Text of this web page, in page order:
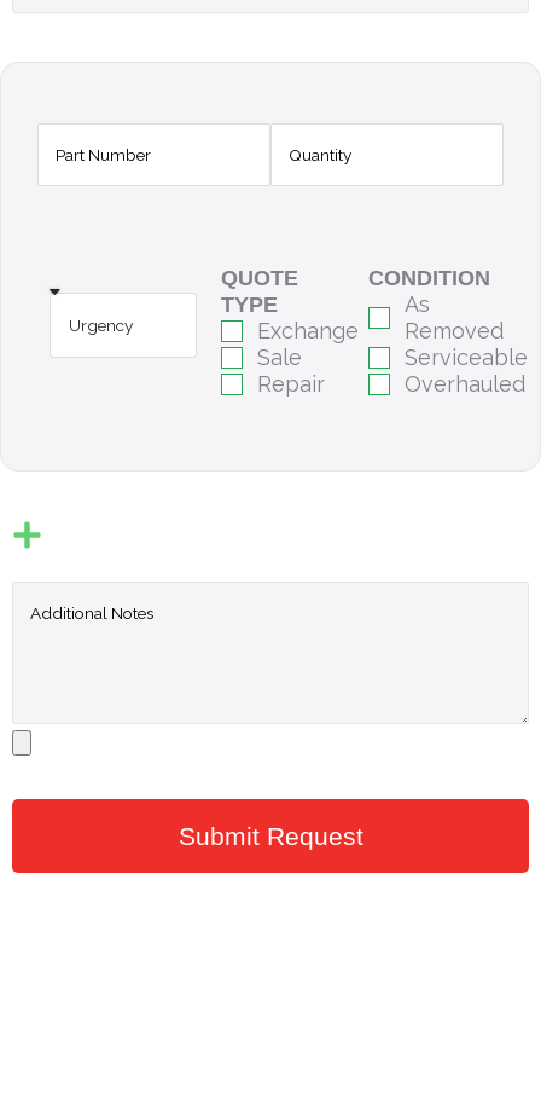
QUOTE
TYPE
Exchange
Sale
Repair
CONDITION
As
Removed
Serviceable
Overhauled
Submit Request